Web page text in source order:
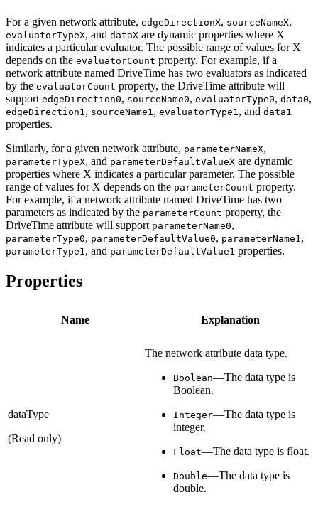
For a given network attribute, edgeDirectionX, sourceNameX,
evaluatorTypeX, and dataX are dynamic properties where X
indicates a particular evaluator. The possible range of values for X
depends on the evaluatorCount property. For example, if a
network attribute named DriveTime has two evaluators as indicated
by the evaluatorCount property, the DriveTime attribute will
support edgeDirection0, sourceName0, evaluatorType0, data0,
edgeDirection1 , sourceName1 , evaluatorType1 , and data1
properties.
Similarly, for a given network attribute, parameterNameX,
parameterTypeX, and parameterDefaultValueX are dynamic
properties where X indicates a particular parameter. The possible
range of values for X depends on the parameterCount property.
For example, if a network attribute named DriveTime has two
parameters as indicated by the parameterCount property, the
DriveTime attribute will support parameterName0,
parameterType0, parameterDefaultValue0, parameterName1 ,
parameterType1 , and parameterDefaultValue1 properties.
Properties
Name Explanation
dataType
(Read only)
The network attribute data type.
Boolean—The data type is
Boolean.
Integer—The data type is
integer.
Float—The data type is float.
Double—The data type is
double.